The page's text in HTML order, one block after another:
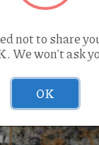
not to share
We won't ask
OK